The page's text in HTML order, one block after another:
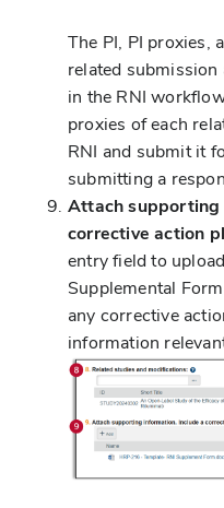
The PI, PI proxies,
related
in the RNI
proxies of each
RNI and submit it
submitting a
Attach supporting
corrective action
entry field to
Supplemental
any corrective
information